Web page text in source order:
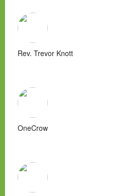
Rev. Trevor Knott
OneCrow